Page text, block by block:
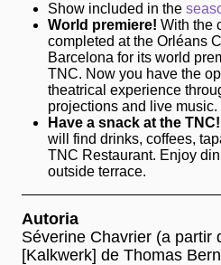
Show included in the
World premiere! With the
completed at the Orléans
Barcelona for its world
TNC. Now you have the
theatrical experience
projections and live music.
Have a snack at the TNC!
will find drinks, coffees,
TNC Restaurant. Enjoy
outside terrace.
Autoria
Séverine Chavrier (a partir
[Kalkwerk] de Thomas